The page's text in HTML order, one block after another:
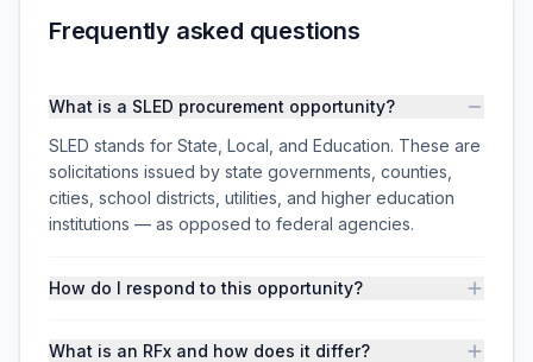
Frequently asked questions
What is a SLED procurement opportunity?
SLED stands for State, Local, and Education. These are
solicitations issued by state governments, counties,
cities, school districts, utilities, and higher education
institutions — as opposed to federal agencies.
How do I respond to this opportunity?
What is an RFx and how does it differ?